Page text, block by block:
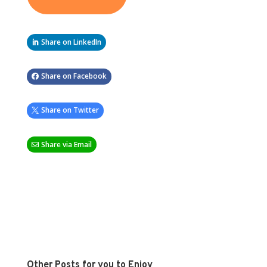
Share on LinkedIn
Share on Facebook
Share on Twitter
Share via Email